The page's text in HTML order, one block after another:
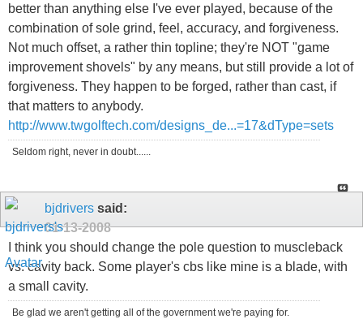
better than anything else I've ever played, because of the
combination of sole grind, feel, accuracy, and forgiveness.
Not much offset, a rather thin topline; they're NOT "game
improvement shovels" by any means, but still provide a lot of
forgiveness. They happen to be forged, rather than cast, if
that matters to anybody.
http://www.twgolftech.com/designs_de...=17&dType=sets
Seldom right, never in doubt......
bjdrivers said:
01-13-2008
I think you should change the pole question to muscleback
vs. cavity back. Some player's cbs like mine is a blade, with
a small cavity.
Be glad we aren't getting all of the government we're paying for.